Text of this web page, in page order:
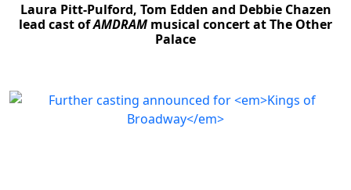
Laura Pitt-Pulford, Tom Edden and Debbie Chazen
lead cast ofAMDRAM musical concert at The Other
Palace